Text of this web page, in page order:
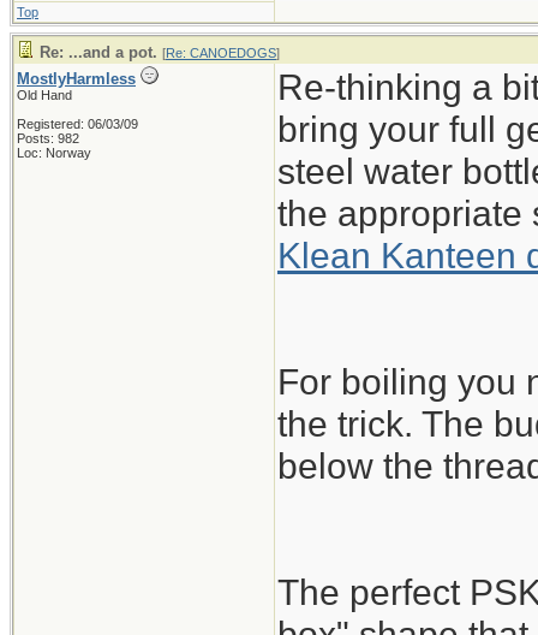
Top
Re: ...and a pot. [Re: CANOEDOGS]
MostlyHarmless
Old Hand
Registered: 06/03/09
Posts: 982
Loc: Norway
Re-thinking a
bring your full
steel water
the appropriate
Klean Kanteen
For boiling you
the trick. The
below the
The perfect